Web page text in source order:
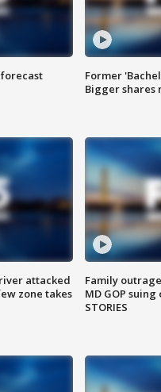
Former
Bigger shares
attacked
zone takes
Family
MD GOP
STORIES